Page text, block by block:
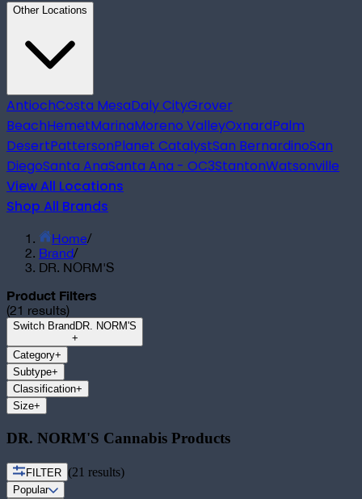
Other Locations
AntiochCosta MesaDaly CityGrover
BeachHemetMarinaMoreno ValleyOxnardPalm
DesertPattersonPlanet CatalystSan BernardinoSan
DiegoSanta AnaSanta Ana - OC3StantonWatsonville
View All Locations
Shop All Brands
Home/
Brand/
DR. NORM'S
Product Filters
(21 results)
Switch Brand DR. NORM'S
+
Category+
Subtype+
Classification+
Size+
DR. NORM'S Cannabis Products
FILTER (21 results)
Popular